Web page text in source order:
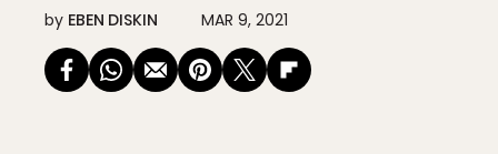
by EBEN DISKIN MAR 9, 2021